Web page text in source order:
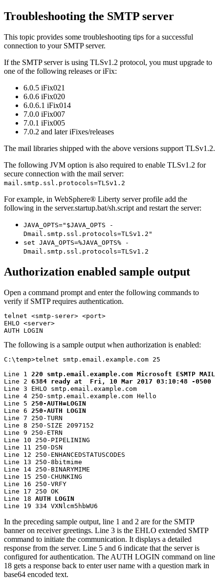
Troubleshooting the SMTP server
This topic provides some troubleshooting tips for a successful
connection to your SMTP server.
If the SMTP server is using TLSv1.2 protocol, you must upgrade to
one of the following releases or iFix:
6.0.5 iFix021
6.0.6 iFix020
6.0.6.1 iFix014
7.0.0 iFix007
7.0.1 iFix005
7.0.2 and later iFixes/releases
The mail libraries shipped with the above versions support TLSv1.2.
The following JVM option is also required to enable TLSv1.2 for
secure connection with the mail server:
mail.smtp.ssl.protocols=TLSv1.2
For example, in WebSphere® Liberty serverprofile add the
following in the server.startup.bat/sh.script and restart the server:
JAVA_OPTS="$JAVA_OPTS -
Dmail.smtp.ssl.protocols=TLSv1.2"
set JAVA_OPTS=%JAVA_OPTS% -
Dmail.smtp.ssl.protocols=TLSv1.2
Authorization enabled sample output
Open a command prompt and enter the following commands to
verify if SMTP requires authentication.
telnet <smtp-serer> <port>
EHLO <server>
AUTH LOGIN
The following is a sample output when authorization is enabled:
C:\temp>telnet smtp.email.example.com 25
Line 1 220 smtp.email.example.com Microsoft ESMTP
Line 2 6384 ready at  Fri, 10 Mar 2017 03:10:48 -0500
Line 3 EHLO smtp.email.example.com
Line 4 250-smtp.email.example.com Hello
Line 5 250-AUTH=LOGIN
Line 6 250-AUTH LOGIN
Line 7 250-TURN
Line 8 250-SIZE 2097152
Line 9 250-ETRN
Line 10 250-PIPELINING
Line 11 250-DSN
Line 12 250-ENHANCEDSTATUSCODES
Line 13 250-8bitmime
Line 14 250-BINARYMIME
Line 15 250-CHUNKING
Line 16 250-VRFY
Line 17 250 OK
Line 18 AUTH LOGIN
Line 19 334 VXNlcm5hbWU6
In the preceding sample output, line 1 and 2 are for the SMTP
banner on receiver greetings. Line 3 is the EHLO extended SMTP
command to initiate the communication. It displays a detailed
response from the server. Line 5 and 6 indicate that the server is
configured for authentication. The AUTH LOGIN command on line
18 gets a response back to enter user name with a question mark in
base64 encoded text.